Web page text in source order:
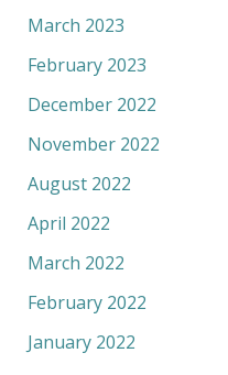
March 2023
February 2023
December 2022
November 2022
August 2022
April 2022
March 2022
February 2022
January 2022